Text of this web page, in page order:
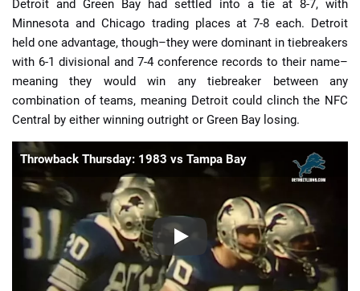
Detroit and Green Bay had settled into a tie at 8-7, with
Minnesota and Chicago trading places at 7-8 each. Detroit
held one advantage, though–they were dominant in tiebreakers
with 6-1 divisional and 7-4 conference records to their name–
meaning they would win any tiebreaker between any
combination of teams, meaning Detroit could clinch the NFC
Central by either winning outright or Green Bay losing.
Throwback Thursday: 1983 vs Tampa Bay